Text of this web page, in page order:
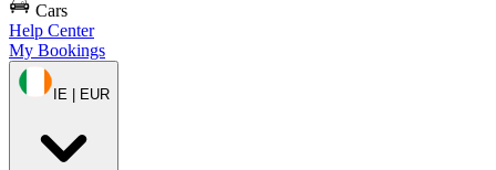
Cars
Help Center
My Bookings
IE | EUR